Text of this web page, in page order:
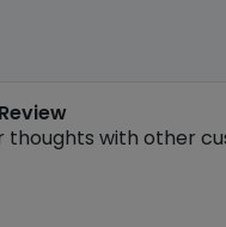
thoughts with other